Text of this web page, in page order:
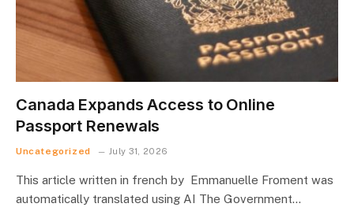
Canada Expands Access to Online
Passport Renewals
Uncategorized July 31, 2026
This article written in french by Emmanuelle Froment was
automatically translated using AI The Government…